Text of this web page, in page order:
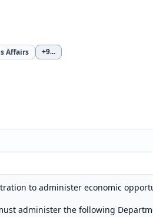
Affairs +9...
to administer economic
administer the following